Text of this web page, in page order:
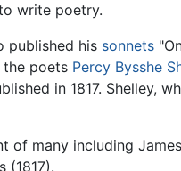
write poetry.
published his sonnets
the poets Percy Bysshe
in 1817. Shelley,
many including
(1817).